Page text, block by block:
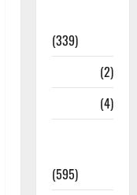
(339)
(2)
(4)
(595)